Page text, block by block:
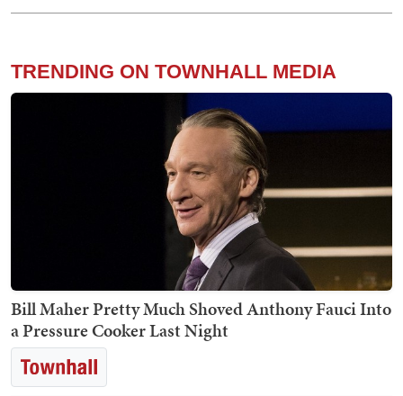
TRENDING ON TOWNHALL MEDIA
Bill Maher Pretty Much Shoved Anthony Fauci Into
a Pressure Cooker Last Night